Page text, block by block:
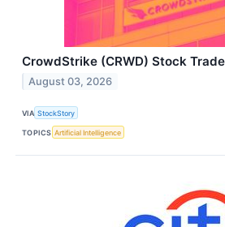
CrowdStrike (CRWD) Stock
August 03, 2026
VIA StockStory
TOPICS Artificial Intelligence